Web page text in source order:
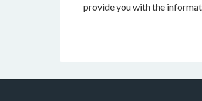
provide you with the